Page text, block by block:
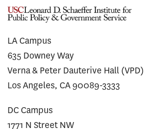
LA Campus
635 Downey Way
Verna & Peter Dauterive Hall (VPD)
Los Angeles, CA 90089-3333
DC Campus
1771 N Street NW